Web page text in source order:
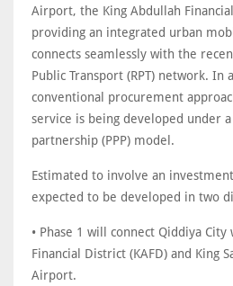
Airport, the King Abdullah
providing an integrated urban
connects seamlessly with the
Public Transport (RPT) network. In
conventional procurement
service is being developed under
partnership (PPP) model.
Estimated to involve an
expected to be developed in two
• Phase 1 will connect Qiddiya
Financial District (KAFD) and King
Airport.